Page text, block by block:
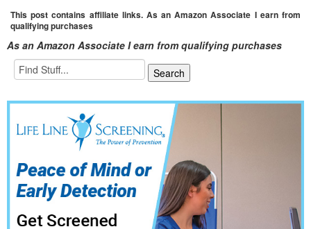
This post contains affiliate links. As an Amazon Associate I earn from
qualifying purchases
As an Amazon Associate I earn from qualifying purchases